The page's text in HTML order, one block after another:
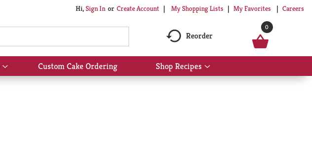
Hi,Sign In Or Create Account My Shopping Lists My Favorites Careers
Reorder
0
Show
submenu
Custom Cake Ordering Shop Recipes
Show
submenu